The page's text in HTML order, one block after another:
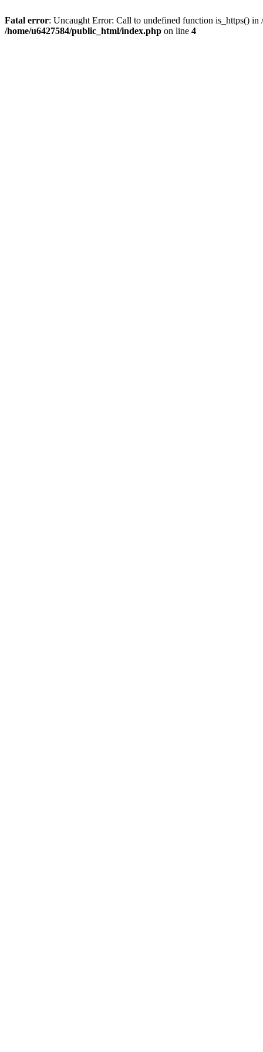
Fatal error: Uncaught Error: Call to undefined function is_https()
/home/u6427584/public_html/index.php on line 4